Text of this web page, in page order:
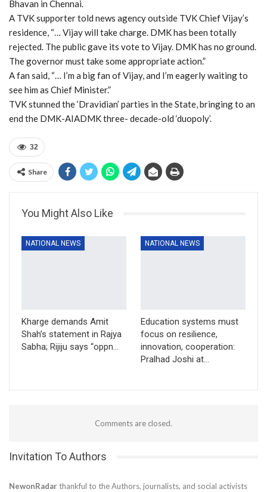
Bhavan in Chennai.
A TVK supporter told news agency outside TVK Chief Vijay’s
residence, “… Vijay will take charge. DMK has been totally
rejected. The public gave its vote to Vijay. DMK has no ground.
The governor must take some appropriate action.”
A fan said, “… I’m a big fan of Vijay, and I’m eagerly waiting to
see him as Chief Minister.”
TVK stunned the ‘Dravidian’ parties in the State, bringing to an
end the DMK-AIADMK three- decade-old ‘duopoly’.
32
Share
You Might Also Like
NATIONAL NEWS
Kharge demands Amit
Shah’s statement in Rajya
Sabha; Rijiju says “oppn…
NATIONAL NEWS
Education systems must
focus on resilience,
innovation, cooperation:
Pralhad Joshi at…
Comments are closed.
Invitation To Authors
NewonRadar thankful to the Authors, journalists, and social activists